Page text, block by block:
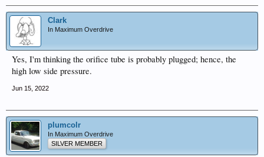
Clark
In Maximum Overdrive
Yes, I'm thinking the orifice tube is probably plugged; hence, the
high low side pressure.
Jun 15, 2022
plumcolr
In Maximum Overdrive
SILVER MEMBER